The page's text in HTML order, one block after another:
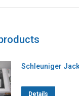
Schleuniger
Details